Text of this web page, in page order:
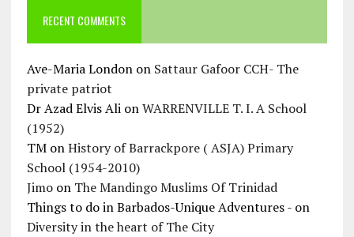
RECENT COMMENTS
Ave-Maria Londonon Sattaur Gafoor CCH- The
private patriot
Dr Azad Elvis AlionWARRENVILLE T. I. A School
(1952)
TMonHistory of Barrackpore ( ASJA) Primary
School (1954-2010)
Jimoon The Mandingo Muslims Of Trinidad
Things to do in Barbados-Unique Adventures -on
Diversity in the heart of The City